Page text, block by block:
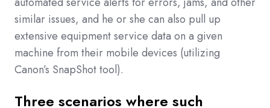
similar issues, and he or she can also pull up
extensive equipment service data on a given
machine from their mobile devices (utilizing
Canon’s SnapShot tool).
Three scenarios where such